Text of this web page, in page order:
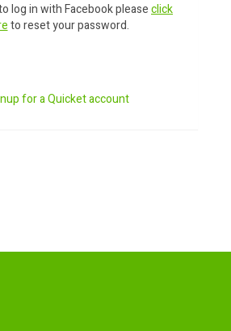
log in with Facebook pleaseclick
to reset your password.
for a Quicket account